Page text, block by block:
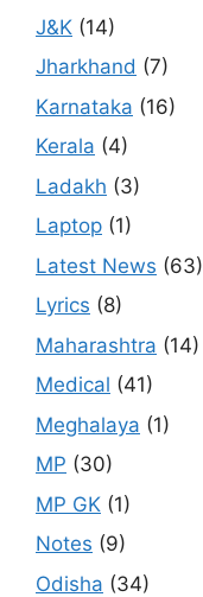
J&K (14)
Jharkhand (7)
Karnataka (16)
Kerala (4)
Ladakh (3)
Laptop (1)
Latest News (63)
Lyrics (8)
Maharashtra (14)
Medical (41)
Meghalaya (1)
MP (30)
MP GK (1)
Notes (9)
Odisha (34)